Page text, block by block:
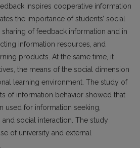
inspires cooperative information
the importance of students’ social
of feedback information and in
information resources, and
products. At the same time, it
the means of the social dimension
learning environment. The study of
of information behavior showed that
used for information seeking,
social interaction. The study
of university and external